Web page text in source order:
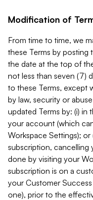
Modification of
From time to time, we
these Terms by posting
the date at the top of
not less than seven (7)
to these Terms, except
by law, security or
updated Terms by: (i)
your account (which
Workspace Settings); or
subscription, cancelling
done by visiting your
subscription is on a
your Customer
one), prior to the